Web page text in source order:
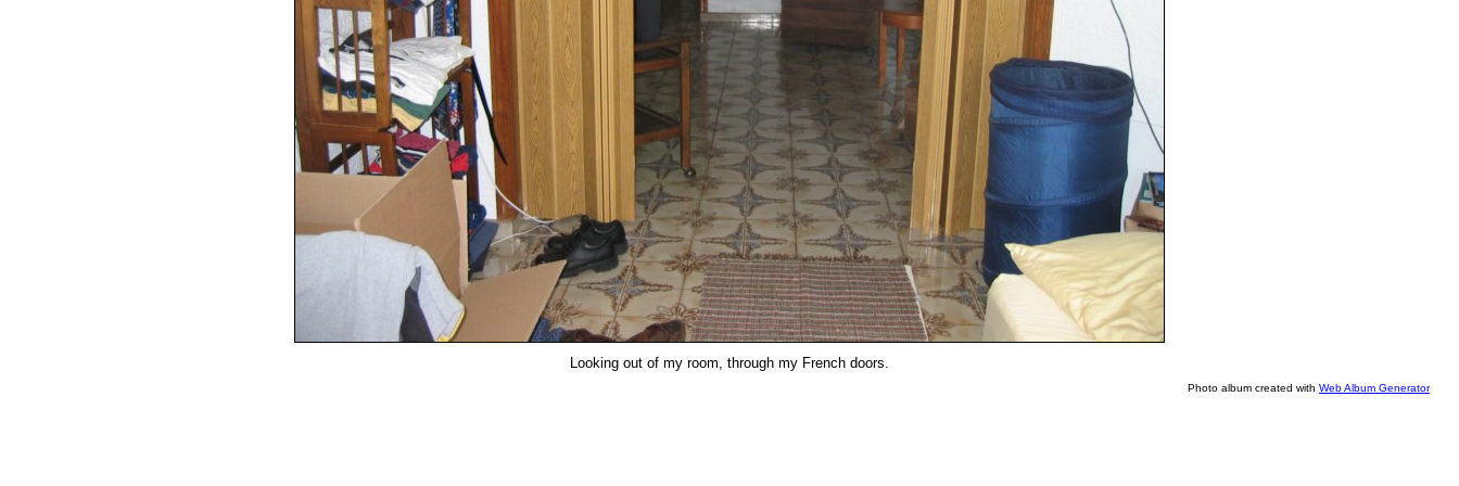
Looking out of my room, through my French doors.
Photo album created with Web Album Generator